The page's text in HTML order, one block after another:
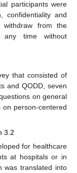
participants were
confidentiality and
from the
time without
that consisted of
and QODD, seven
on general
person-centered
3.2
for healthcare
at hospitals or in
was translated into